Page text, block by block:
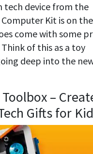
tech device from the
Kit is on the
come with some
of this as a toy
deep into the
–
Gifts for